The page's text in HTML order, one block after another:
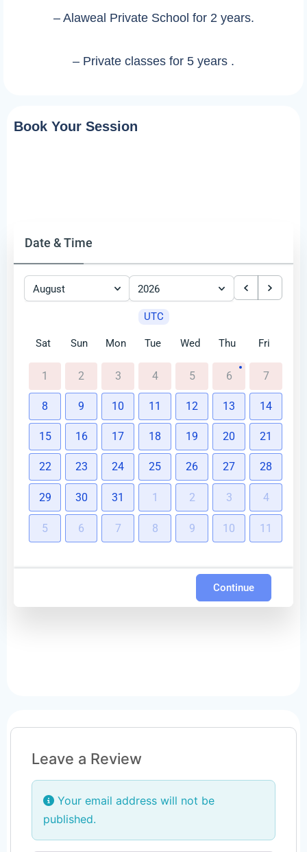
– Alaweal Private School for 2 years.
– Private classes for 5 years .
Book Your Session
Date & Time
August 2026
UTC
Sat Sun Mon Tue Wed Thu Fri
1 2 3 4 5 6 7
8 9 10 11 12 13 14
15 16 17 18 19 20 21
22 23 24 25 26 27 28
29 30 31 1 2 3 4
5 6 7 8 9 10 11
Continue
Leave a Review
Your email address will not be
published.